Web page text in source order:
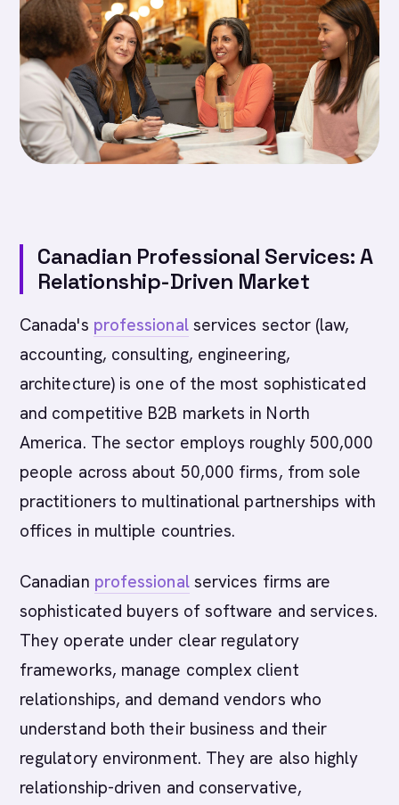
Canadian Professional Services: A
Relationship-Driven Market
Canada's professionalservices sector (law,
accounting, consulting, engineering,
architecture) is one of the most sophisticated
and competitive B2B markets in North
America. The sector employs roughly 500,000
people across about 50,000 firms, from sole
practitioners to multinational partnerships with
offices in multiple countries.
Canadian professionalservices firms are
sophisticated buyers of software and services.
They operate under clear regulatory
frameworks, manage complex client
relationships, and demand vendors who
understand both their business and their
regulatory environment. They are also highly
relationship-driven and conservative,